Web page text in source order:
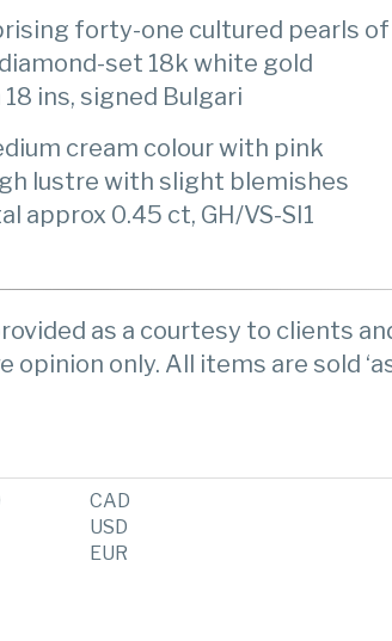
forty-one cultured pearls of
set 18k white gold
ins, signed Bulgari
cream colour with pink
lustre with slight blemishes
approx 0.45 ct, GH/VS-SI1
as a courtesy to clients
opinion only. All items are sold
CAD
USD
EUR